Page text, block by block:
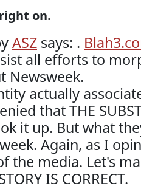
on.
ASZ says: .
all efforts to
Newsweek.
actually
that THE
it up. But what
Again, as I
the media. Let's
IS CORRECT.